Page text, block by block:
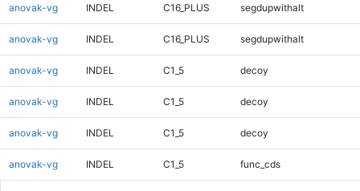
anovak-vg INDEL C16_PLUS segdupwithalt
anovak-vg INDEL C16_PLUS segdupwithalt
anovak-vg INDEL C1_5 decoy
anovak-vg INDEL C1_5 decoy
anovak-vg INDEL C1_5 decoy
anovak-vg INDEL C1_5 func_cds